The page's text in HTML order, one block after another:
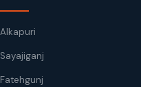
Alkapuri
Sayajiganj
Fatehgunj